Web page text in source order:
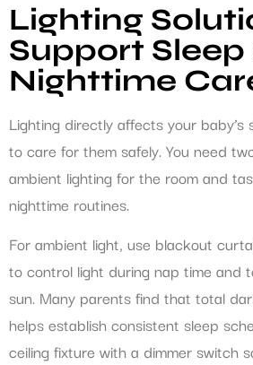
Lighting
Support Sleep
Nighttime
Lighting directly affects your baby’s
to care for them safely. You need
ambient lighting for the room and
nighttime routines.
For ambient light, use blackout
to control light during nap time and
sun. Many parents find that total
helps establish consistent sleep
ceiling fixture with a dimmer switch